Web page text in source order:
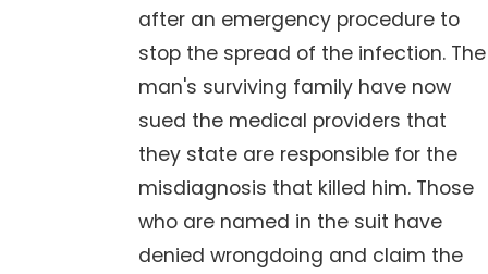
after an emergency procedure to
stop the spread of the infection. The
man's surviving family have now
sued the medical providers that
they state are responsible for the
misdiagnosis that killed him. Those
who are named in the suit have
denied wrongdoing and claim the